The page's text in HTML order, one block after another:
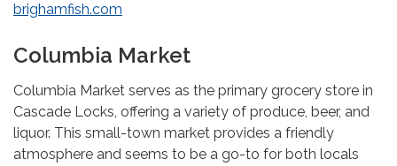
brighamfish.com
Columbia Market
Columbia Market serves as the primary grocery store in
Cascade Locks, offering a variety of produce, beer, and
liquor. This small-town market provides a friendly
atmosphere and seems to be a go-to for both locals